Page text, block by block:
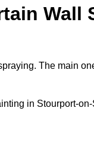
Wall
The main
in Stourport-